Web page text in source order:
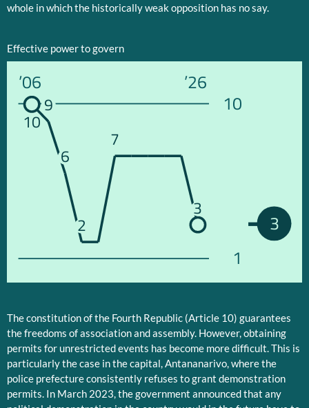
whole in which the historically weak opposition has no say.
Effective power to govern
’06 ’26
10
1
3
10
9
6
2
7
3
The constitution of the Fourth Republic (Article 10) guarantees
the freedoms of association and assembly. However, obtaining
permits for unrestricted events has become more difficult. This is
particularly the case in the capital, Antananarivo, where the
police prefecture consistently refuses to grant demonstration
permits. In March 2023, the government announced that any